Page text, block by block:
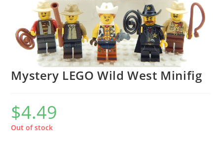
Mystery LEGO Wild West Minifig
$4.49
Out of stock